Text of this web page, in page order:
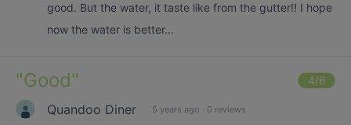
good. But the water, it taste like from the gutter!! I hope
now the water is better...
"Good" 4/6
Quandoo Diner 5 years ago · 0 reviews